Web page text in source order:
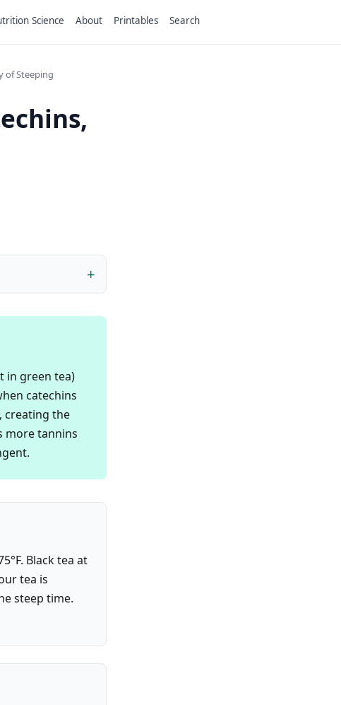
Science About Printables Search
of Steeping
in green tea)
catechins
creating the
more tannins
Black tea at
tea is
steep time.